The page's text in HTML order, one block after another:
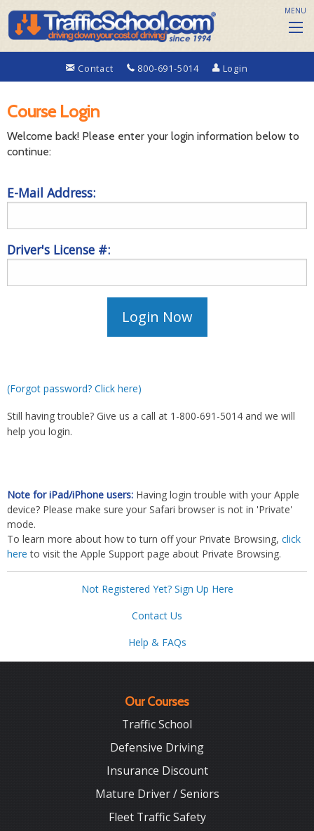
Contact 800-691-5014 Login
MENU
Course Login
Welcome back! Please enter your login information below to
continue:
E-Mail Address:
Driver's License #:
(Forgot password? Click here)
Still having trouble? Give us a call at 1-800-691-5014 and we will
help you login.
Note for iPad/iPhone users: Having login trouble with your Apple
device? Please make sure your Safari browser is not in 'Private'
mode.
To learn more about how to turn off your Private Browsing, click
here to visit the Apple Support page about Private Browsing.
Not Registered Yet? Sign Up Here
Contact Us
Help & FAQs
Our Courses
Traffic School
Defensive Driving
Insurance Discount
Mature Driver / Seniors
Fleet Traffic Safety